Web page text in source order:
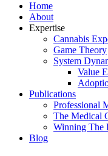
Home
About
Expertise
Cannabis
Game Theory
System
Value
Publications
Professional
The Medical
Winning The
Blog